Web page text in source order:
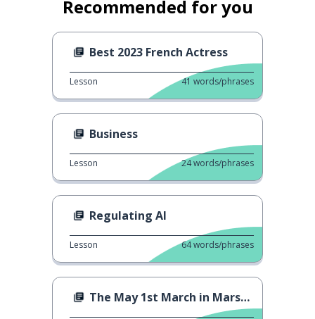
Recommended for you
Best 2023 French Actress
Lesson 41 words/phrases
Business
Lesson 24words/phrases
Regulating AI
Lesson 64words/phrases
The May 1st March in Marseille